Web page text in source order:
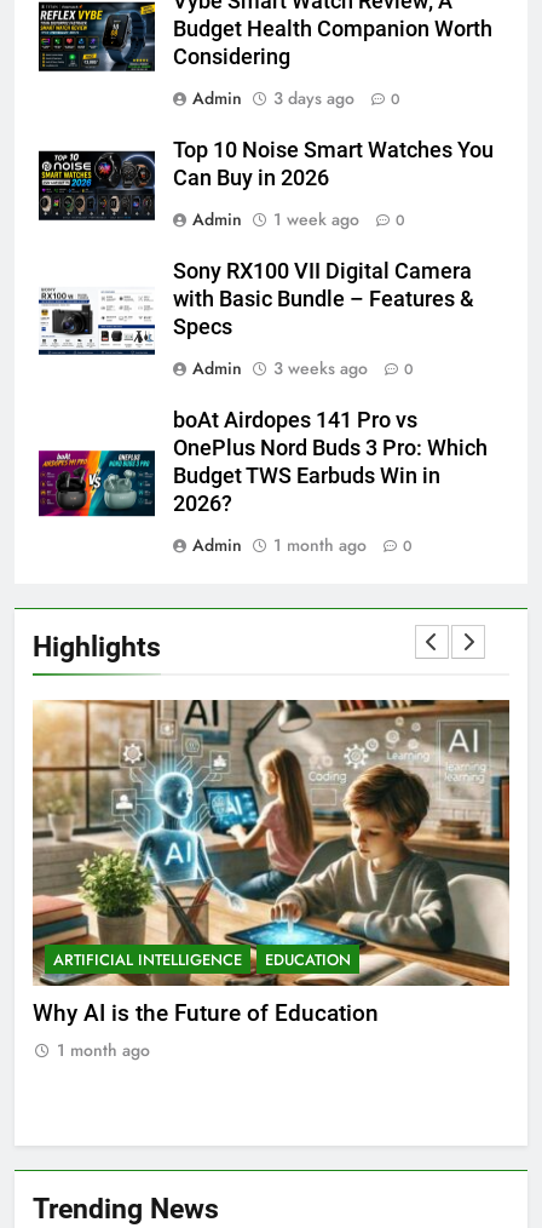
Budget Health Companion Worth
Considering
Admin
3 days ago 0
Top 10 Noise Smart Watches You
Can Buy in 2026
Admin
1 week ago 0
Sony RX100 VII Digital Camera
with Basic Bundle – Features &
Specs
Admin
3 weeks ago 0
boAt Airdopes 141 Pro vs
OnePlus Nord Buds 3 Pro: Which
Budget TWS Earbuds Win in
2026?
Admin
1 month ago 0
Highlights
ARTIFICIAL INTELLIGENCE EDUCATION
Why AI is the Future of Education
1 month ago
Trending News